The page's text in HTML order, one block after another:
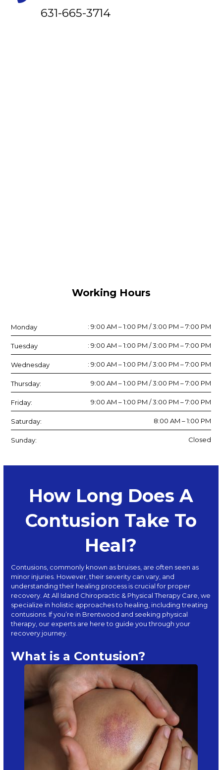
631-665-3714
Working Hours
Monday : 9:00 AM – 1:00 PM / 3:00 PM – 7:00 PM
Tuesday : 9:00 AM – 1:00 PM / 3:00 PM – 7:00 PM
Wednesday : 9:00 AM – 1:00 PM / 3:00 PM – 7:00 PM
Thursday: 9:00 AM – 1:00 PM / 3:00 PM – 7:00 PM
Friday: 9:00 AM – 1:00 PM / 3:00 PM – 7:00 PM
Saturday: 8:00 AM – 1:00 PM
Sunday: Closed
How Long Does A
Contusion Take To
Heal?
Contusions, commonly known as bruises, are often seen as
minor injuries. However, their severity can vary, and
understanding their healing process is crucial for proper
recovery. AtAll Island Chiropractic & Physical Therapy Care, we
specialize in holistic approaches to healing, including treating
contusions. If you’re in Brentwood and seeking physical
therapy, our experts are here to guide you through your
recovery journey.
What is a Contusion?